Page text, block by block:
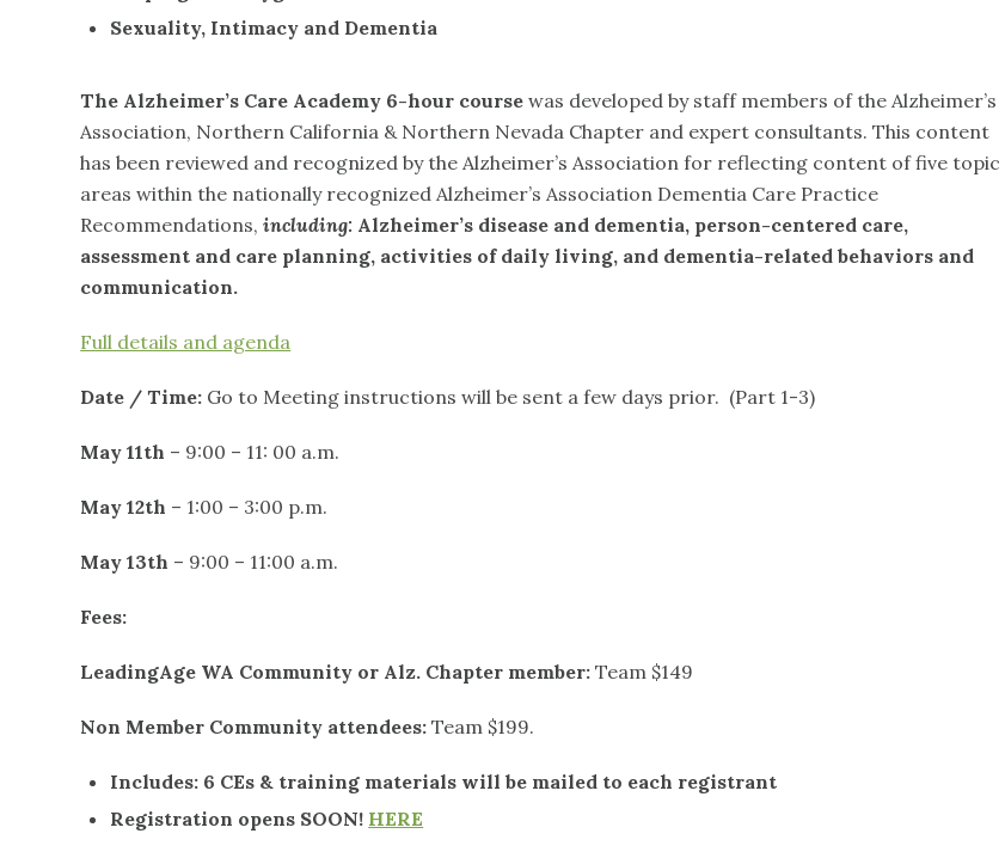
Sexuality, Intimacy and Dementia
The Alzheimer’s Care Academy 6-hour course was developed by staff members of the Alzheimer’s
Association, Northern California & Northern Nevada Chapter and expert consultants. This content
has been reviewed and recognized by the Alzheimer’s Association for reflecting content of five topic
areas within the nationally recognized Alzheimer’s Association Dementia Care Practice
Recommendations,including: Alzheimer’s disease and dementia, person-centered care,
assessment and care planning, activities of daily living, and dementia-related behaviors and
communication.
Full details and agenda
Date / Time: Go to Meeting instructions will be sent a few days prior. (Part 1-3)
May 11th – 9:00 – 11: 00 a.m.
May 12th – 1:00 – 3:00 p.m.
May 13th – 9:00 – 11:00 a.m.
Fees:
LeadingAge WA Community or Alz. Chapter member: Team $149
Non Member Community attendees: Team $199.
Includes: 6 CEs & training materials will be mailed to each registrant
Registration opens SOON! HERE